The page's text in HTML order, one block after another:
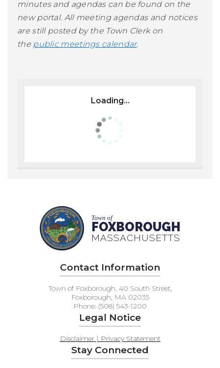
minutes and agendas can be found on the
new portal. All meeting agendas and notices
are still posted by the Town Clerk on
the public meetings calendar.
Loading...
Town of
FOXBOROUGH
MASSACHUSETTS
Contact Information
Town of Foxborough, 40 South Street,
Foxborough, MA 02035
Phone: (508) 543-1200
Legal Notice
Disclaimer | Privacy Statement
Stay Connected